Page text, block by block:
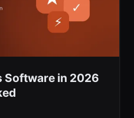
Software in 2026